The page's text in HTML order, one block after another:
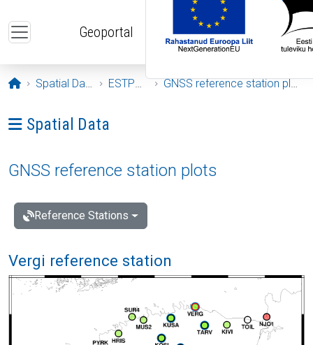
Geoportal
Opening page
Spatial Data ESTPOS GNSS reference station plots
Ava menüü: Spatial Data
Spatial Data
GNSS reference station plots
Reference Stations
Vergi reference station